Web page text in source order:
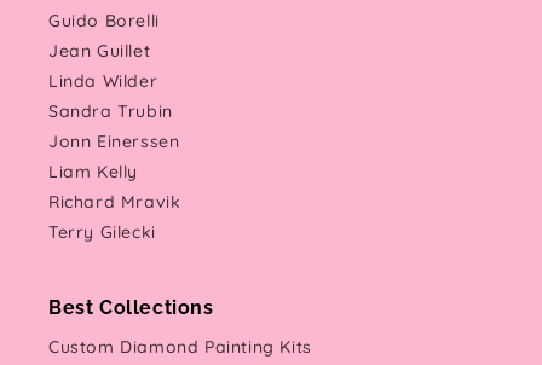
Guido Borelli
Jean Guillet
Linda Wilder
Sandra Trubin
Jonn Einerssen
Liam Kelly
Richard Mravik
Terry Gilecki
Best Collections
Custom Diamond Painting Kits